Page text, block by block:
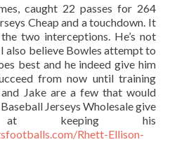
caught 22 passes for 264
Cheap and a touchdown. It
two interceptions. He’s not
also believe Bowles attempt to
best and he indeed give him
from now until training
Jake are a few that would
Jerseys Wholesale give
keeping his
Rhett-Ellison-